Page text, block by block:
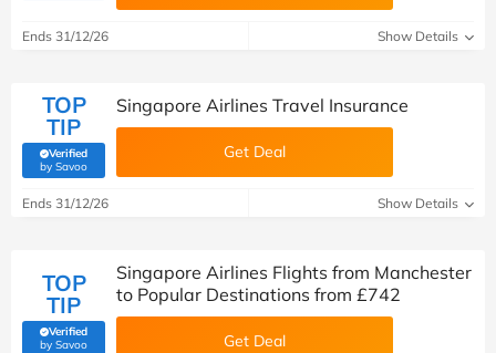
Ends 31/12/26 Show Details
TOP
TIP
Verified
by Savoo(verified by Savoo deals team)
Singapore Airlines Travel Insurance
Get Deal
Ends 31/12/26 Show Details
TOP
TIP
Verified
by Savoo(verified by Savoo deals team)
Singapore Airlines Flights from Manchester
to Popular Destinations from £742
Get Deal